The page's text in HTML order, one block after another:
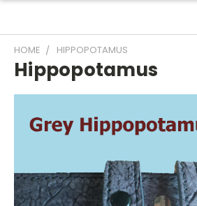
HOME HIPPOPOTAMUS
Hippopotamus